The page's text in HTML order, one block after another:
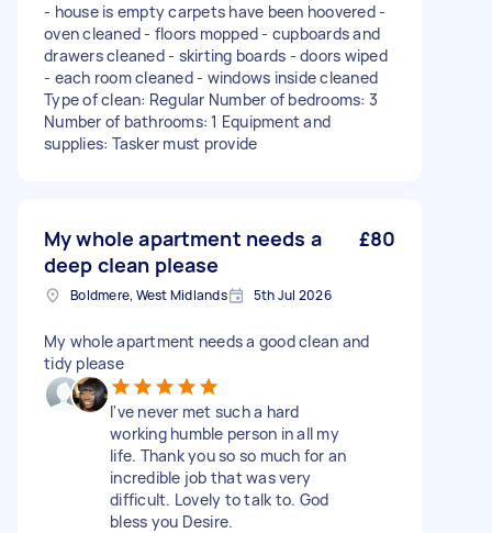
- house is empty carpets have been hoovered -
oven cleaned - floors mopped - cupboards and
drawers cleaned - skirting boards - doors wiped
- each room cleaned - windows inside cleaned
Type of clean: Regular Number of bedrooms: 3
Number of bathrooms: 1 Equipment and
supplies: Tasker must provide
My whole apartment needs a
deep clean please
£80
Boldmere, West Midlands 5th Jul 2026
My whole apartment needs a good clean and
tidy please
I've never met such a hard
working humble person in all my
life. Thank you so so much for an
incredible job that was very
difficult. Lovely to talk to. God
bless you Desire.